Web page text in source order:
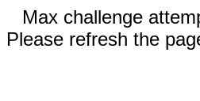
Max challenge
Please refresh the